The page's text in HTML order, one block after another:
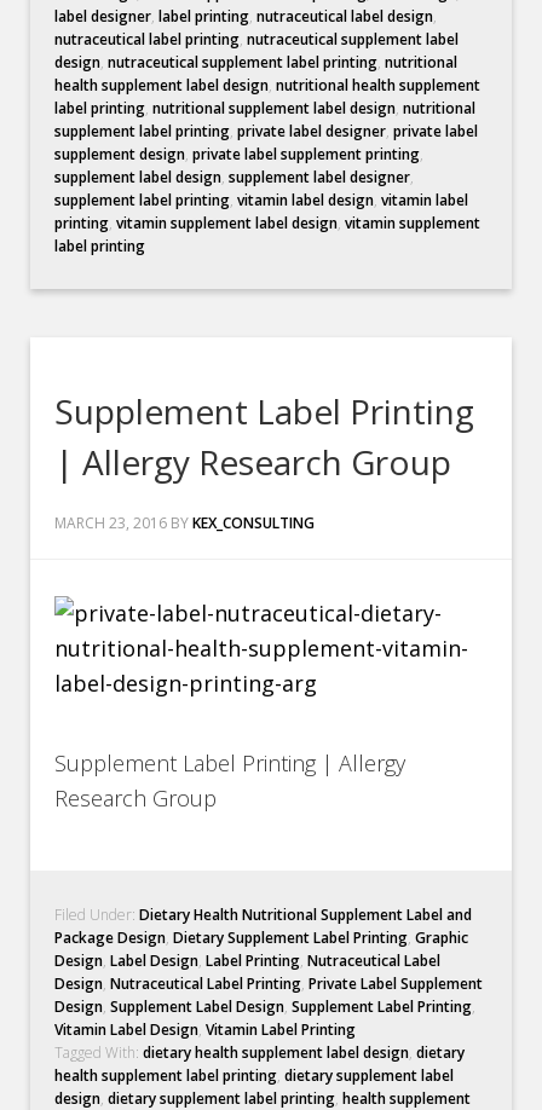
label designer,label printing,nutraceutical label design,
nutraceutical label printing,nutraceutical supplement label
design,nutraceutical supplement label printing,nutritional
health supplement label design,nutritional health supplement
label printing,nutritional supplement label design,nutritional
supplement label printing,private label designer,private label
supplement design,private label supplement printing,
supplement label design,supplement label designer,
supplement label printing,vitamin label design,vitamin label
printing,vitamin supplement label design,vitamin supplement
label printing
Supplement Label Printing
| Allergy Research Group
MARCH 23, 2016 BYKEX_CONSULTING
Supplement Label Printing | Allergy
Research Group
Filed Under:Dietary Health Nutritional Supplement Label and
Package Design,Dietary Supplement Label Printing,Graphic
Design,Label Design,Label Printing,Nutraceutical Label
Design,Nutraceutical Label Printing,Private Label Supplement
Design,Supplement Label Design,Supplement Label Printing,
Vitamin Label Design,Vitamin Label Printing
Tagged With:dietary health supplement label design,dietary
health supplement label printing,dietary supplement label
design,dietary supplement label printing,health supplement